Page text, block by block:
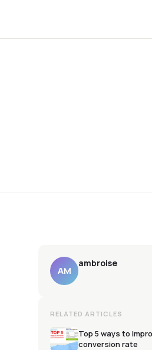
AM
ambroise
RELATED ARTICLES
Top 5 ways to
conversion rate